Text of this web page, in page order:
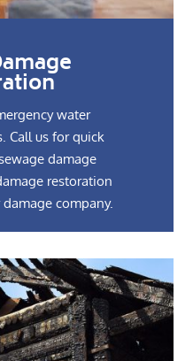
water
Call us for quick
damage
restoration
company.